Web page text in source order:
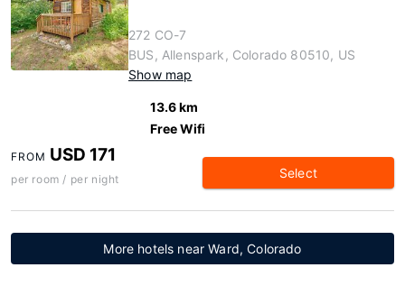
272 CO-7
BUS, Allenspark, Colorado 80510, US
Show map
13.6 km
Free Wifi
FROM USD 171
per room / per night Select
More hotels near Ward, Colorado